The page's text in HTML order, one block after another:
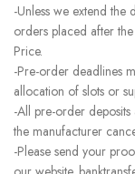
-Unless we extend the
orders placed after
Price.
-Pre-order deadlines
allocation of slots or
-All pre-order
the manufacturer
-Please send your